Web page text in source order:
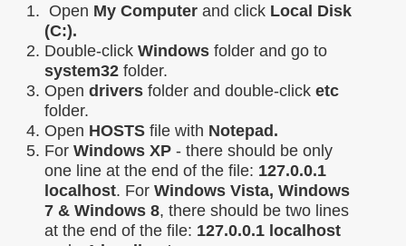
Open My Computer and click Local Disk
(C:).
Double-click Windows folder and go to
system32 folder.
Open drivers folder and double-click etc
folder.
Open HOSTS file with Notepad.
For Windows XP - there should be only
one line at the end of the file: 127.0.0.1
localhost. For Windows Vista, Windows
7 & Windows 8, there should be two lines
at the end of the file: 127.0.0.1 localhost